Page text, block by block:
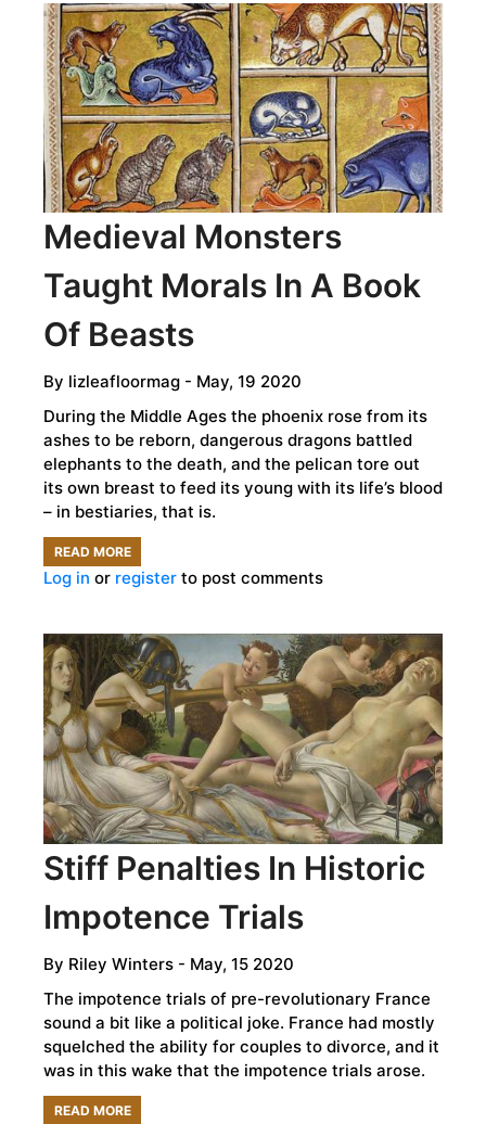
YOUR
URINE
TELL
A
MEDIEVAL
DOCTOR?
Medieval Monsters
Taught Morals In A Book
Of Beasts
By lizleafloormag - May, 19 2020
During the Middle Ages the phoenix rose from its
ashes to be reborn, dangerous dragons battled
elephants to the death, and the pelican tore out
its own breast to feed its young with its life’s blood
– in bestiaries, that is.
READ MOREABOUT
MEDIEVAL
TAUGHT
MORALS
IN
A
BOOK
BEASTS
Log in or register to post comments
Stiff Penalties In Historic
Impotence Trials
By Riley Winters - May, 15 2020
The impotence trials of pre-revolutionary France
sound a bit like a political joke. France had mostly
squelched the ability for couples to divorce, and it
was in this wake that the impotence trials arose.
READ MOREABOUT